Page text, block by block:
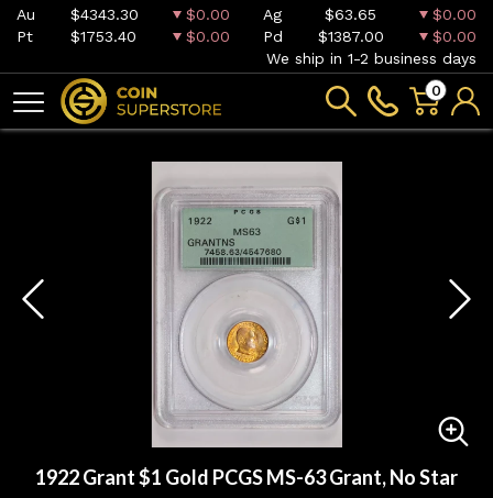
Au $4343.30 $0.00 Ag $63.65
$0.00
Pt
$1753.40 $0.00 Pd $1387.00
$0.00
We ship in 1-2 business days
0
1922 Grant $1 Gold PCGS MS-63 Grant, No Star